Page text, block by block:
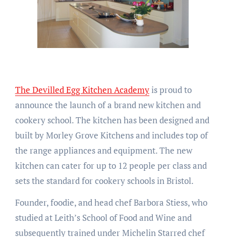
The Devilled Egg Kitchen Academyis proud to
announce the launch of a brand new kitchen and
cookery school. The kitchen has been designed and
built by Morley Grove Kitchens and includes top of
the range appliances and equipment. The new
kitchen can cater for up to 12 people per class and
sets the standard for cookery schools in Bristol.
Founder, foodie, and head chef Barbora Stiess, who
studied at Leith’s School of Food and Wine and
subsequently trained under Michelin Starred chef